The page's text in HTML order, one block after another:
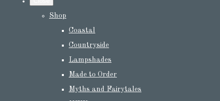
Shop
Coastal
Countryside
Lampshades
Made to Order
Myths and Fairytales